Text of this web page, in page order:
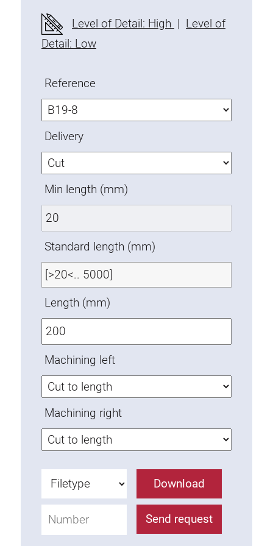
Fixing Kit
Mounting brackets
Attachment rail
Clamping block
Attachment bracket
T-bolts
Threaded Elements
Threaded plates
Double threaded plates
Halfround threaded plates
Extrusion nuts
Swivel in nut extrusion
Double extrusion nuts
Hammer nuts
Anti-twist spigots
Threaded inserts
Base Connecting Elements
Roller Elements
Plastic Elements
Cable Ducts
Panels
Hinges and Joints
Fitting
Pneumatic Elements
Dynamic Elements
Corner piece
Lifting Columns
Level of Detail: High | Level of
Detail: Low
Reference
Delivery
Min length (mm)
Standard length (mm)
Length (mm)
Machining left
Machining right
Download
Send request